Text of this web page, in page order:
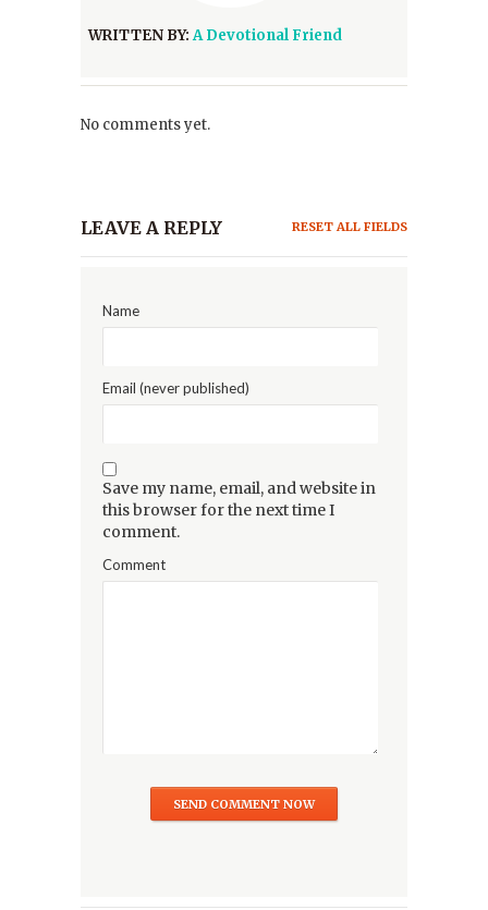
WRITTEN BY:A Devotional Friend
No comments yet.
LEAVE A REPLY RESET ALL FIELDS
Name
Email (never published)
Save my name, email, and website in
this browser for the next time I
comment.
Comment